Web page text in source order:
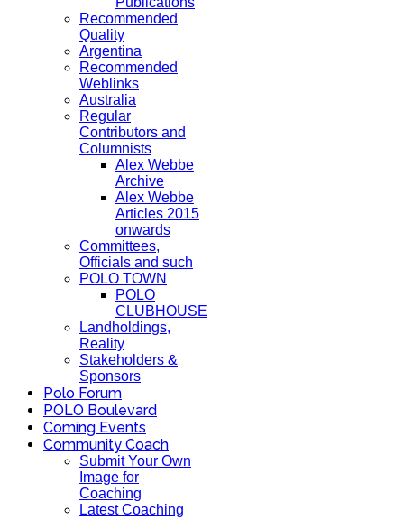
Recommended
Quality
Argentina
Recommended
Weblinks
Australia
Regular
Contributors and
Columnists
Alex Webbe
Archive
Alex Webbe
Articles 2015
onwards
Committees,
Officials and such
POLO TOWN
POLO
CLUBHOUSE
Landholdings,
Reality
Stakeholders &
Sponsors
Polo Forum
POLO Boulevard
Coming Events
Community Coach
Submit Your Own
Image for
Coaching
Latest Coaching